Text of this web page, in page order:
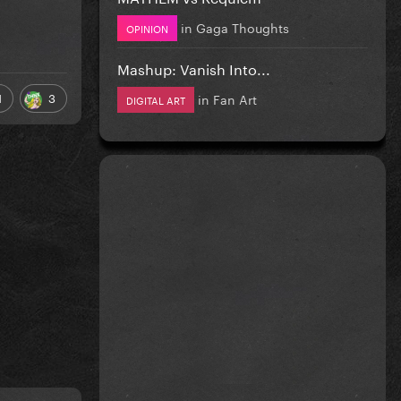
3
OPINION in Gaga Thoughts
Mashup: Vanish Into...
DIGITAL ART in Fan Art